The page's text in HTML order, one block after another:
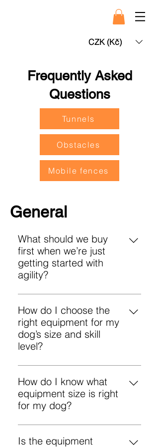
CZK (Kč)
Frequently Asked
Questions
Tunnels
Obstacles
Mobile fences
General
What should we buy
first when we’re just
getting started with
agility?
Start with the basics: a straight
tunnel and 1–2 adjustable jumps.
Use sandbags to secure the
tunnel from day one so it doesn’t
move.
How do I choose the
right equipment for my
dog’s size and skill
level?
Start with your dog’s current skills
and confidence, then choose
adjustable equipment you can
“grow” with. Use the product
(tunnel length, jump height range,
number of long-jump segments),
How do I know what
equipment size is right
for my dog?
In FCI agility, dogs are measured
at the withers (shoulder height)
Is the equipment